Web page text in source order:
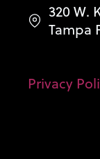
320 W.
Tampa
Privacy